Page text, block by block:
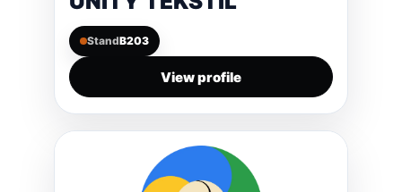
StandB203
View profile